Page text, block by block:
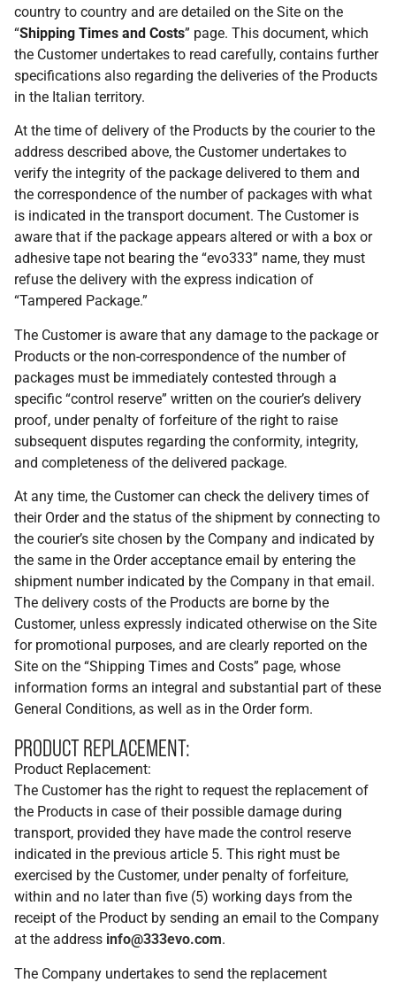
country to country and are detailed on the Site on the
“Shipping Times and Costs” page. This document, which
the Customer undertakes to read carefully, contains further
specifications also regarding the deliveries of the Products
in the Italian territory.
At the time of delivery of the Products by the courier to the
address described above, the Customer undertakes to
verify the integrity of the package delivered to them and
the correspondence of the number of packages with what
is indicated in the transport document. The Customer is
aware that if the package appears altered or with a box or
adhesive tape not bearing the “evo333” name, they must
refuse the delivery with the express indication of
“Tampered Package.”
The Customer is aware that any damage to the package or
Products or the non-correspondence of the number of
packages must be immediately contested through a
specific “control reserve” written on the courier’s delivery
proof, under penalty of forfeiture of the right to raise
subsequent disputes regarding the conformity, integrity,
and completeness of the delivered package.
At any time, the Customer can check the delivery times of
their Order and the status of the shipment by connecting to
the courier’s site chosen by the Company and indicated by
the same in the Order acceptance email by entering the
shipment number indicated by the Company in that email.
The delivery costs of the Products are borne by the
Customer, unless expressly indicated otherwise on the Site
for promotional purposes, and are clearly reported on the
Site on the “Shipping Times and Costs” page, whose
information forms an integral and substantial part of these
General Conditions, as well as in the Order form.
PRODUCT REPLACEMENT:
Product Replacement:
The Customer has the right to request the replacement of
the Products in case of their possible damage during
transport, provided they have made the control reserve
indicated in the previous article 5. This right must be
exercised by the Customer, under penalty of forfeiture,
within and no later than five (5) working days from the
receipt of the Product by sending an email to the Company
at the address info@333evo.com.
The Company undertakes to send the replacement